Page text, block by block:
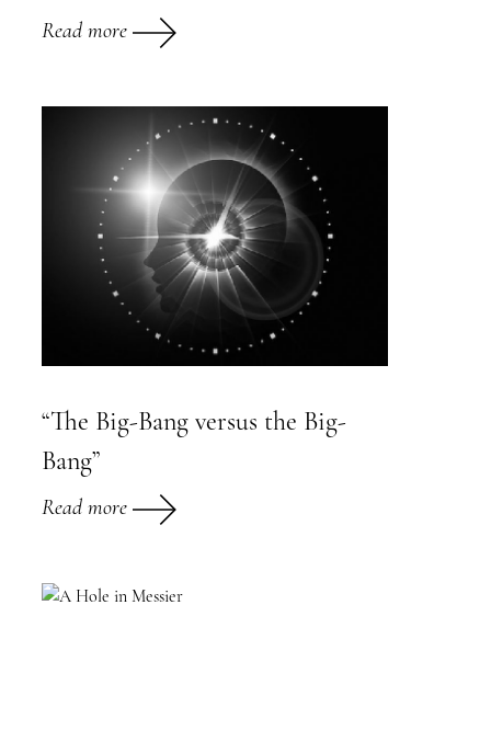
Read more
“The Big-Bang versus the Big-
Bang”
Read more